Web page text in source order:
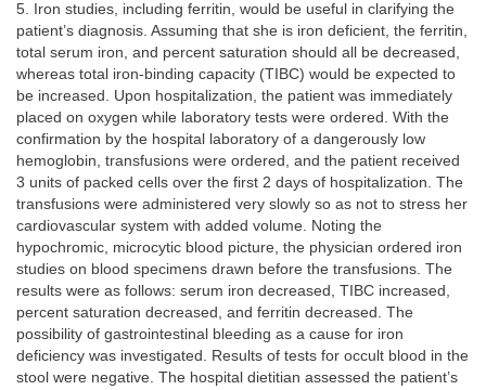
5. Iron studies, including ferritin, would be useful in clarifying the
patient’s diagnosis. Assuming that she is iron deficient, the ferritin,
total serum iron, and percent saturation should all be decreased,
whereas total iron-binding capacity (TIBC) would be expected to
be increased. Upon hospitalization, the patient was immediately
placed on oxygen while laboratory tests were ordered. With the
confirmation by the hospital laboratory of a dangerously low
hemoglobin, transfusions were ordered, and the patient received
3 units of packed cells over the first 2 days of hospitalization. The
transfusions were administered very slowly so as not to stress her
cardiovascular system with added volume. Noting the
hypochromic, microcytic blood picture, the physician ordered iron
studies on blood specimens drawn before the transfusions. The
results were as follows: serum iron decreased, TIBC increased,
percent saturation decreased, and ferritin decreased. The
possibility of gastrointestinal bleeding as a cause for iron
deficiency was investigated. Results of tests for occult blood in the
stool were negative. The hospital dietitian assessed the patient’s